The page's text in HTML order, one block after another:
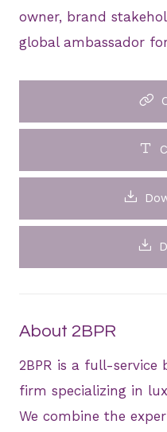
owner, brand
global ambassador
About 2BPR
2BPR is a full-
firm specializing in
We combine the